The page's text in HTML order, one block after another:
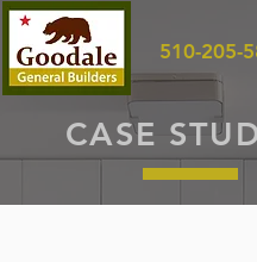
510-205-
CASE